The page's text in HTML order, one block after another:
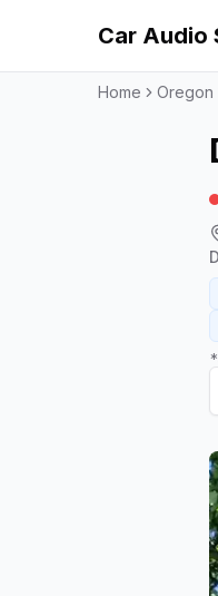
Car Audio
Home Oregon